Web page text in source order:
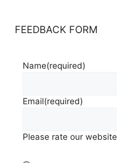
FEEDBACK FORM
Name(required)
Email(required)
Please rate our website